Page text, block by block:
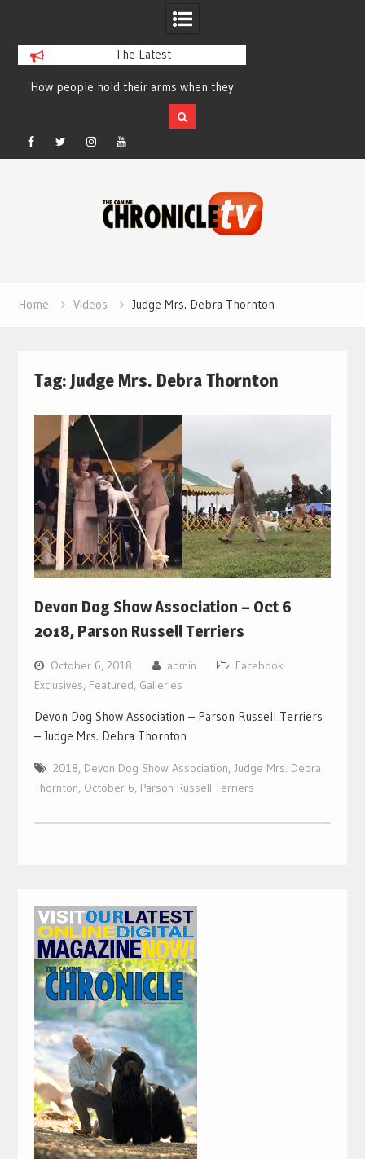
The Latest
How people hold their arms when they
run – Elizabeth Salewsky
Facebook
TwitterInstagramYouTube
Home Videos Judge Mrs. Debra Thornton
Tag: Judge Mrs. Debra Thornton
Devon Dog Show Association – Oct 6
2018, Parson Russell Terriers
October 6, 2018 admin
Facebook
Exclusives, Featured, Galleries
Devon Dog Show Association – Parson Russell Terriers
– Judge Mrs. Debra Thornton
2018, Devon Dog Show Association, Judge Mrs. Debra
Thornton, October 6, Parson Russell Terriers